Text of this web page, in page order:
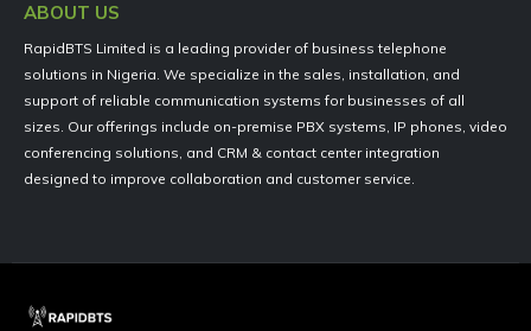
ABOUT US
RapidBTS Limited is a leading provider of business telephone
solutions in Nigeria. We specialize in the sales, installation, and
support of reliable communication systems for businesses of all
sizes. Our offerings include on-premise PBX systems, IP phones, video
conferencing solutions, and CRM & contact center integration
designed to improve collaboration and customer service.